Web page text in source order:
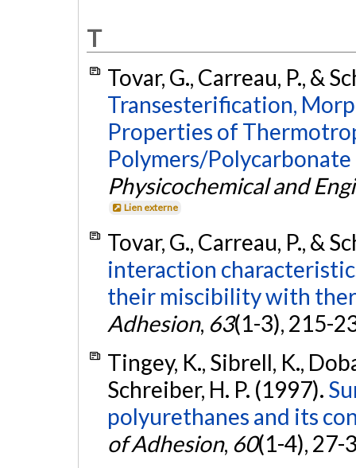
T
Tovar, G., Carreau, P., &
Transesterification,
Properties of
Polymers/Polycarbonate
Physicochemical and
Lien externe
Tovar, G., Carreau, P., &
interaction
their miscibility with
Adhesion, 63(1-3), 215-
Tingey, K., Sibrell, K.,
Schreiber, H. P. (1997).
polyurethanes and its
of Adhesion, 60(1-4), 27-